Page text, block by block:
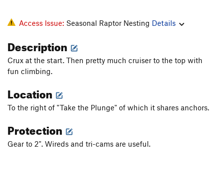
Access Issue: Seasonal Raptor Nesting Details
Description
Crux at the start. Then pretty much cruiser to the top with
fun climbing.
Location
To the right of "Take the Plunge" of which it shares anchors.
Protection
Gear to 2". Wireds and tri-cams are useful.